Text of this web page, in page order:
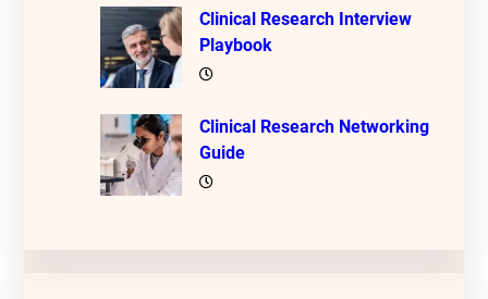
Clinical Research Interview
Playbook
Clinical Research Networking
Guide